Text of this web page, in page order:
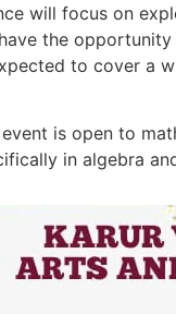
will focus on
the
to cover a
is open to
in algebra